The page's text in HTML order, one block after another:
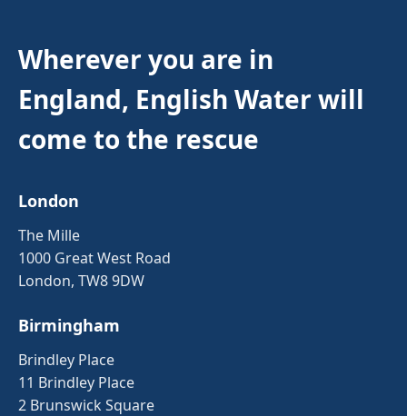
Wherever you are in
England, English Water will
come to the rescue
London
The Mille
1000 Great West Road
London, TW8 9DW
Birmingham
Brindley Place
11 Brindley Place
2 Brunswick Square